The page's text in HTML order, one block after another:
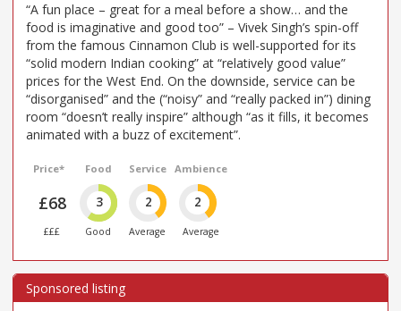
“A fun place – great for a meal before a show… and the
food is imaginative and good too” – Vivek Singh’s spin-off
from the famous Cinnamon Club is well-supported for its
“solid modern Indian cooking” at “relatively good value”
prices for the West End. On the downside, service can be
“disorganised” and the (“noisy” and “really packed in”) dining
room “doesn’t really inspire” although “as it fills, it becomes
animated with a buzz of excitement”.
Price*
£68
£££
Food
3
Good
Service
2
Average
Ambience
2
Average